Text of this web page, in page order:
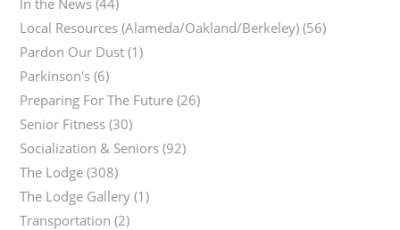
Local Resources (Alameda/Oakland/Berkeley) (56)
Pardon Our Dust (1)
Parkinson's (6)
Preparing For The Future (26)
Senior Fitness (30)
Socialization & Seniors (92)
The Lodge (308)
The Lodge Gallery (1)
Transportation (2)